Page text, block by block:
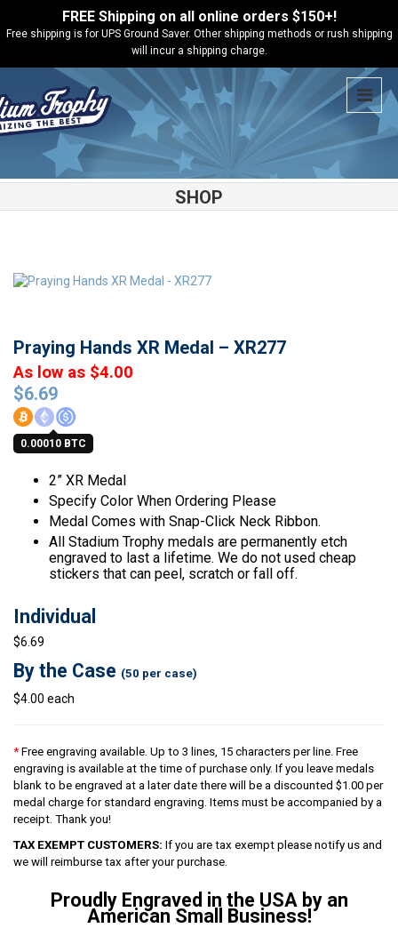
FREE Shipping on all online orders $150+!
Free shipping is for UPS Ground Saver. Other shipping methods or rush shipping
will incur a shipping charge.
SHOP
Praying Hands XR Medal – XR277
$6.69
0.00010 BTC
As low as $4.00
2” XR Medal
Specify Color When Ordering Please
Medal Comes with Snap-Click Neck Ribbon.
All Stadium Trophy medals are permanently etch
engraved to last a lifetime. We do not used cheap
stickers that can peel, scratch or fall off.
Individual
$6.69
By the Case (50 per case)
$4.00 each
* Free engraving available. Up to 3 lines, 15 characters per line. Free
engraving is available at the time of purchase only. If you leave medals
blank to be engraved at a later date there will be a discounted $1.00 per
medal charge for standard engraving. Items must be accompanied by a
receipt. Thank you!
TAX EXEMPT CUSTOMERS: If you are tax exempt please notify us and
we will reimburse tax after your purchase.
Proudly Engraved in the USA by an
American Small Business!